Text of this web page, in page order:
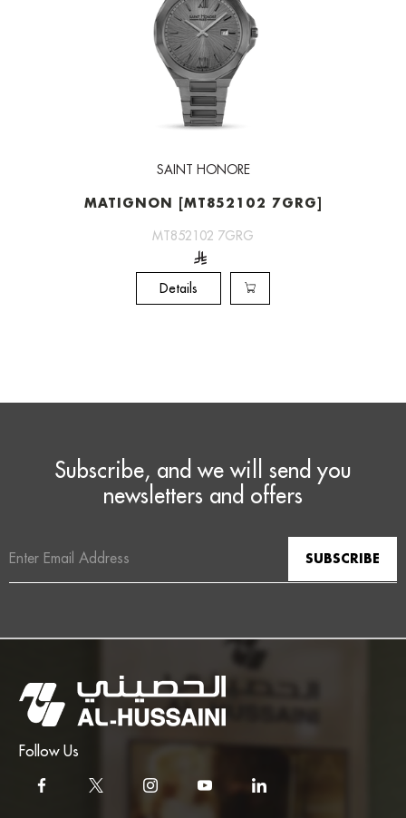
SAINT HONORE
MATIGNON [MT852102 7GRG]
MT852102 7GRG
Details
Subscribe, and we will send you
newsletters and offers
Address
Follow Us